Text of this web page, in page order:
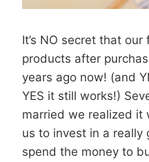
It’s NO secret that our
products after
years ago now! (and
YES it still works!)
married we realized it
us to invest in a really
spend the money to